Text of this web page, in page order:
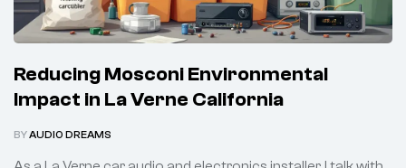
Reducing Mosconi Environmental
Impact in La Verne California
BYAUDIO DREAMS